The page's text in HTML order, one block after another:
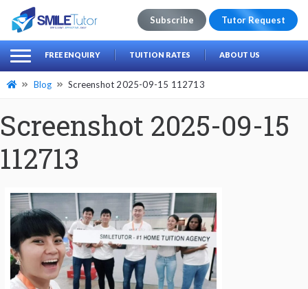
Search
for:
Subscribe Tutor Request
FREE ENQUIRY TUITION RATES ABOUT US
Blog Screenshot 2025-09-15 112713
Screenshot 2025-09-15
112713